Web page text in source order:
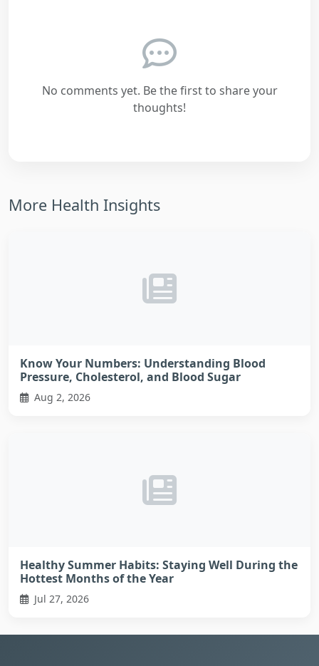
No comments yet. Be the first to share your
thoughts!
More Health Insights
Know Your Numbers: Understanding Blood
Pressure, Cholesterol, and Blood Sugar
Aug 2, 2026
Healthy Summer Habits: Staying Well During the
Hottest Months of the Year
Jul 27, 2026